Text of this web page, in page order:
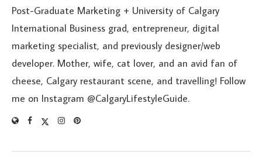
Post-Graduate Marketing + University of Calgary
International Business grad, entrepreneur, digital
marketing specialist, and previously designer/web
developer. Mother, wife, cat lover, and an avid fan of
cheese, Calgary restaurant scene, and travelling! Follow
me on Instagram @CalgaryLifestyleGuide.